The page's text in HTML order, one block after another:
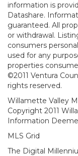
information is
Datashare.
guaranteed. All
or withdrawal.
consumers
used for any
properties
©2011 Ventura
rights reserved.
Willamette Valley
Copyright 2011
Information
MLS Grid
The Digital